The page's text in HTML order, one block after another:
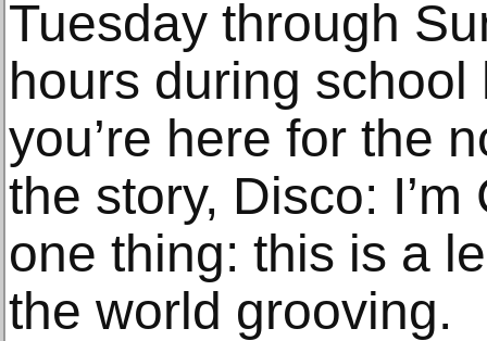
Tuesday through
hours during
you’re here for the
the story, Disco:
one thing: this is a
the world grooving.